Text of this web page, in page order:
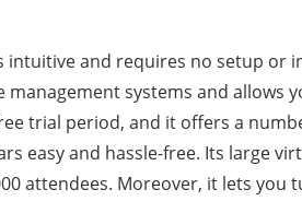
intuitive and requires no setup or
management systems and allows
trial period, and it offers a
easy and hassle-free. Its large
attendees. Moreover, it lets you